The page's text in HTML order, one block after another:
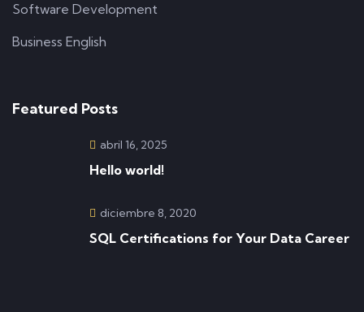
Software Development
Business English
Featured Posts
abril 16, 2025
Hello world!
diciembre 8, 2020
SQL Certifications for Your Data Career